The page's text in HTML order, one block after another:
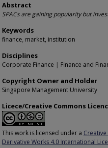
Abstract
SPACs are gaining popularity but
Keywords
finance, market, institution
Disciplines
Corporate Finance | Finance and
Copyright Owner and Holder
Singapore Management University
Licece/Creative Commons
This work is licensed under a
Derivative Works 4.0 International